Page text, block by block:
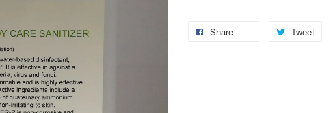
Share Tweet